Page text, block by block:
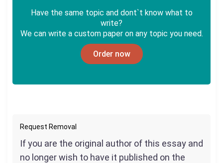
Have the same topic and dont`t know what to
write?
We can write a custom paper on any topic you need.
Order now
Request Removal
If you are the original author of this essay and
no longer wish to have it published on the